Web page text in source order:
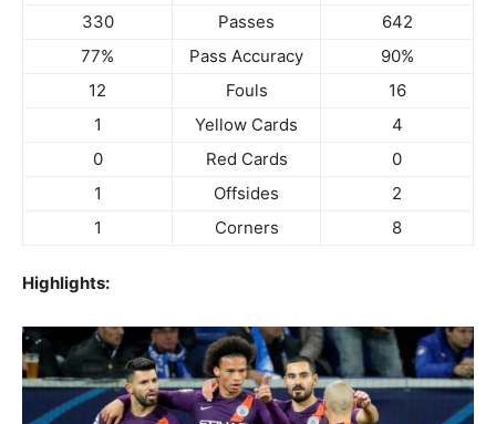
330
Passes
642
77%
Pass Accuracy
90%
12
Fouls
16
1
Yellow Cards
4
0
Red Cards
0
1
Offsides
2
1
Corners 8
Highlights: